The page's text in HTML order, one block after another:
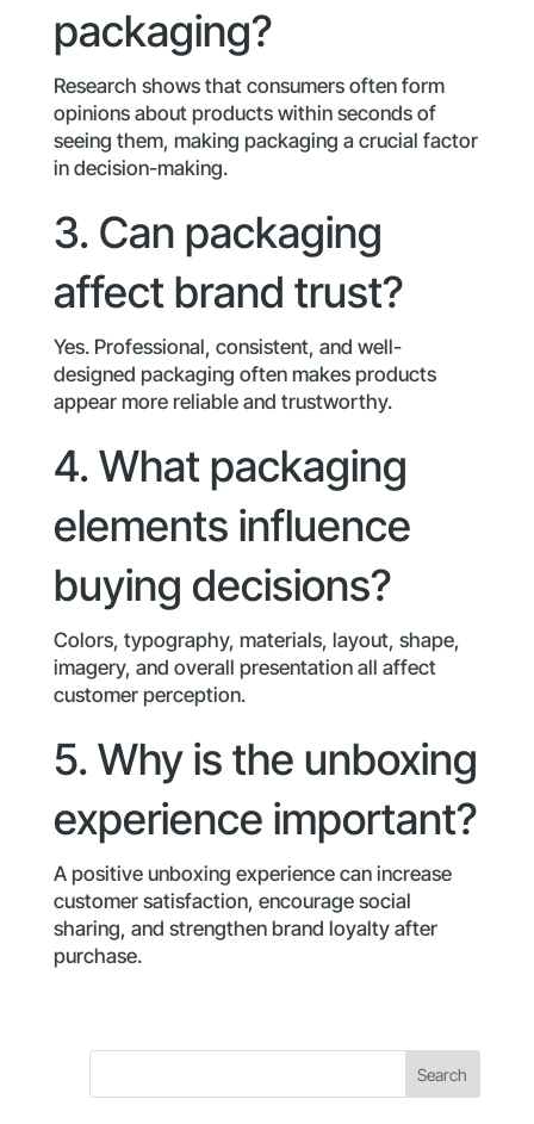
packaging?
Research shows that consumers often form
opinions about products within seconds of
seeing them, making packaging a crucial factor
in decision-making.
3. Can packaging
affect brand trust?
Yes. Professional, consistent, and well-
designed packaging often makes products
appear more reliable and trustworthy.
4. What packaging
elements influence
buying decisions?
Colors, typography, materials, layout, shape,
imagery, and overall presentation all affect
customer perception.
5. Why is the unboxing
experience important?
A positive unboxing experience can increase
customer satisfaction, encourage social
sharing, and strengthen brand loyalty after
purchase.
Search